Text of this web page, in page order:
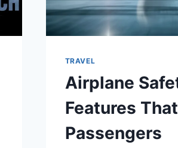
TRAVEL
Airplane
Features
Passengers